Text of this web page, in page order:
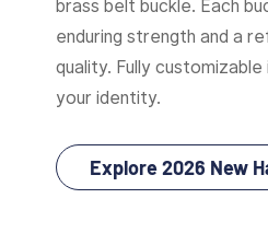
brass belt buckle. Each
enduring strength and a
quality. Fully
your identity.
Explore 2026 New